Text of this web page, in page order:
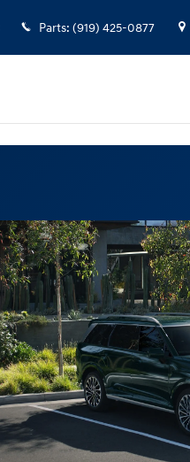
Parts: (919) 425-0877